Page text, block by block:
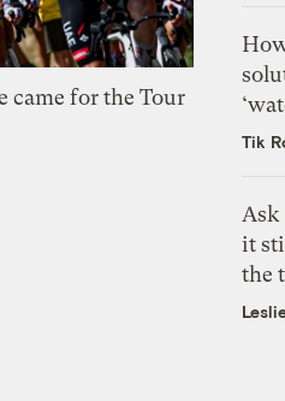
came for the Tour
Tik
Ask
it
the